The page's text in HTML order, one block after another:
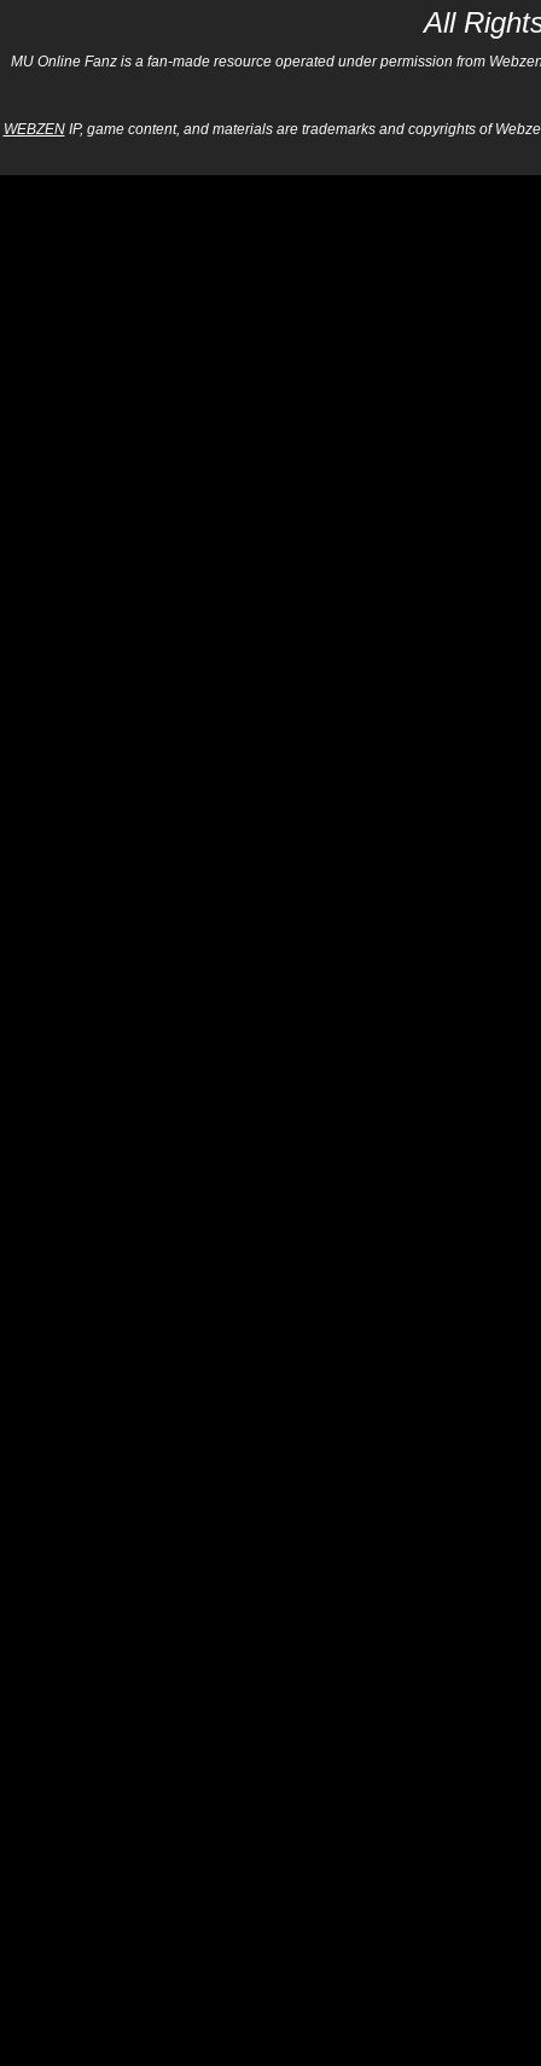
All
MU Online Fanz is a fan-made resource operated under permission from
WEBZENIP, game content, and materials are trademarks and copyrights of